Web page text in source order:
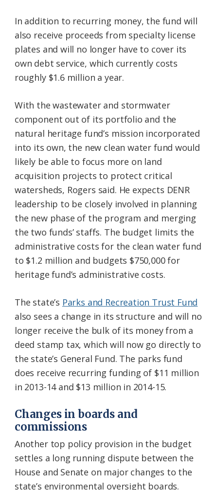
In addition to recurring money, the fund will
also receive proceeds from specialty license
plates and will no longer have to cover its
own debt service, which currently costs
roughly $1.6 million a year.
With the wastewater and stormwater
component out of its portfolio and the
natural heritage fund’s mission incorporated
into its own, the new clean water fund would
likely be able to focus more on land
acquisition projects to protect critical
watersheds, Rogers said. He expects DENR
leadership to be closely involved in planning
the new phase of the program and merging
the two funds’ staffs. The budget limits the
administrative costs for the clean water fund
to $1.2 million and budgets $750,000 for
heritage fund’s administrative costs.
The state’s Parks and Recreation Trust Fund
also sees a change in its structure and will no
longer receive the bulk of its money from a
deed stamp tax, which will now go directly to
the state’s General Fund. The parks fund
does receive recurring funding of $11 million
in 2013-14 and $13 million in 2014-15.
Changes in boards and
commissions
Another top policy provision in the budget
settles a long running dispute between the
House and Senate on major changes to the
state’s environmental oversight boards.